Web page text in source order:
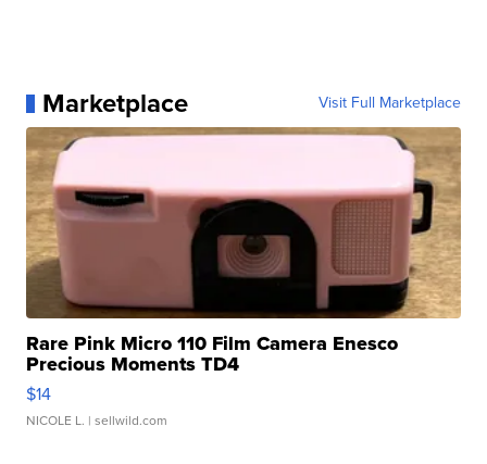
Marketplace Visit Full Marketplace
Rare Pink Micro 110 Film Camera Enesco
Precious Moments TD4
$14
NICOLE L. | sellwild.com